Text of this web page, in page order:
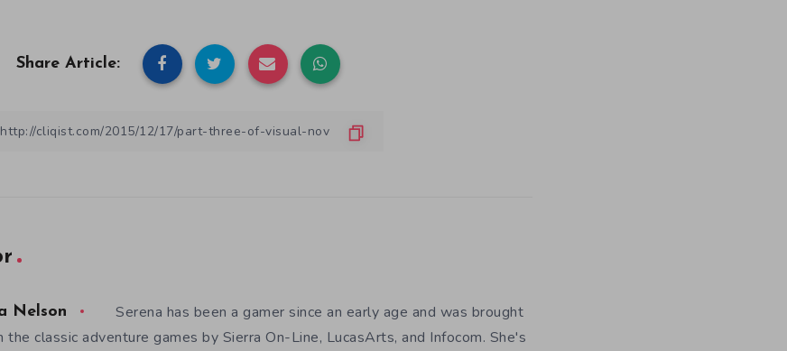
Share Article:
Nelson
Serena has been a gamer since an early age and was brought
the classic adventure games by Sierra On-Line, LucasArts, and Infocom. She's